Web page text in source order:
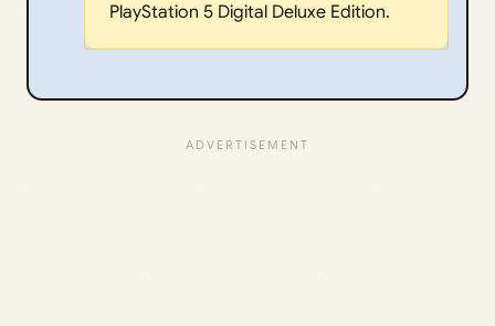
PlayStation 5 Digital Deluxe Edition.